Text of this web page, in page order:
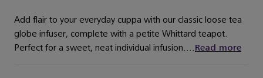
Add flair to your everyday cuppa with our classic loose tea
globe infuser, complete with a petite Whittard teapot.
Perfect for a sweet, neat individual infusion....Read more